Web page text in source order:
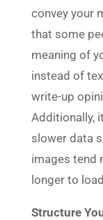
convey your
that some
meaning of
instead of
write-up
Additionally,
slower data
images tend
longer to
Structure